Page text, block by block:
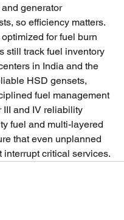
generator
so efficiency matters.
for fuel burn
still track fuel inventory
in India and the
HSD gensets,
fuel management
III and IV reliability
fuel and multi-layered
that even unplanned
critical services.